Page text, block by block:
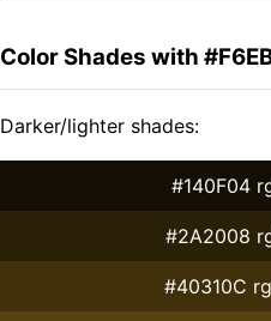
Color Shades with
Darker/lighter shades:
#140F04
#2A2008
#40310C